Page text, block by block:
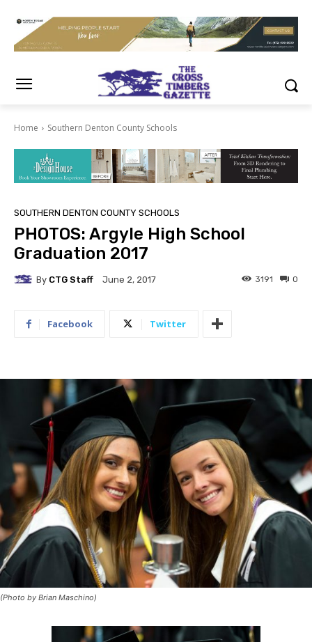
Home Southern Denton County Schools
SOUTHERN DENTON COUNTY SCHOOLS
PHOTOS: Argyle High School
Graduation 2017
By CTG Staff June 2, 2017 0
3191
Facebook Twitter
(Photo by Brian Maschino)